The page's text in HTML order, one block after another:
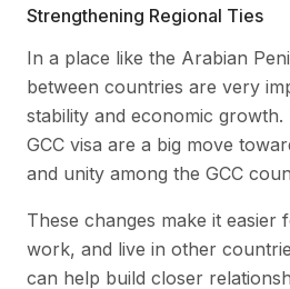
Strengthening Regional Ties
In a place like the Arabian
between countries are very
stability and economic
GCC visa are a big move
and unity among the GCC
These changes make it easier
work, and live in other
can help build closer